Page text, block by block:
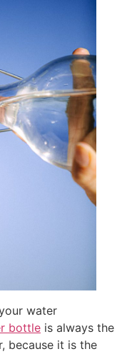
water
bottle is always the
because it is the